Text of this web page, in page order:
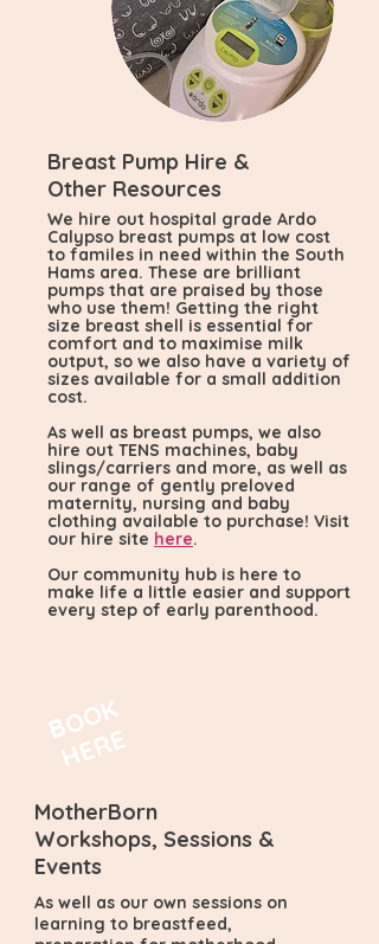
Breast Pump Hire &
Other Resources
We hire out hospital grade Ardo
Calypso breast pumps at low cost
to familes in need within the South
Hams area. These are brilliant
pumps that are praised by those
who use them! Getting the right
size breast shell is essential for
comfort and to maximise milk
output, so we also have a variety of
sizes available for a small addition
cost.
As well as breast pumps, we also
hire out TENS machines, baby
slings/carriers and more, as well as
our range of gently preloved
maternity, nursing and baby
clothing available to purchase! Visit
our hire site here.
Our community hub is here to
make life a little easier and support
every step of early parenthood.
MotherBorn
Workshops, Sessions &
Events
As well as our own sessions on
learning to breastfeed,
B
O
O
K
H
E
R
E